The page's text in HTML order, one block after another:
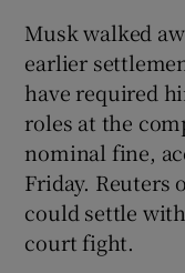
Musk walked
earlier
have required
roles at the
nominal fine,
Friday. Reuters
could settle
court fight.